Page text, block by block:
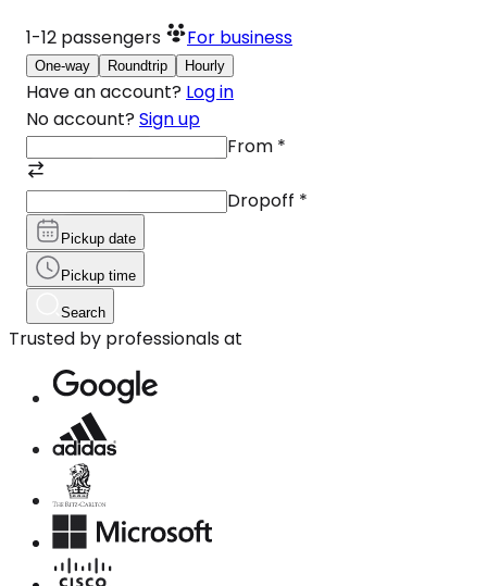
1-12 passengers For business
One-way Roundtrip Hourly
Have an account? Log in
No account? Sign up
From *
Dropoff *
Pickup date
Pickup time
Search
Trusted by professionals at